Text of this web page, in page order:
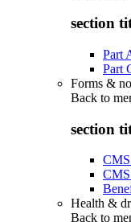
section
Part
Part
Forms &
Back to
section
Health &
Back to